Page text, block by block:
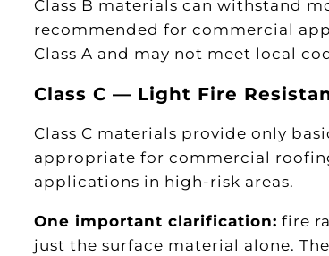
Class B materials can withstand
recommended for commercial
Class A and may not meet local
Class C — Light Fire
Class C materials provide only
appropriate for commercial
applications in high-risk areas.
One important clarification: fire
just the surface material alone.